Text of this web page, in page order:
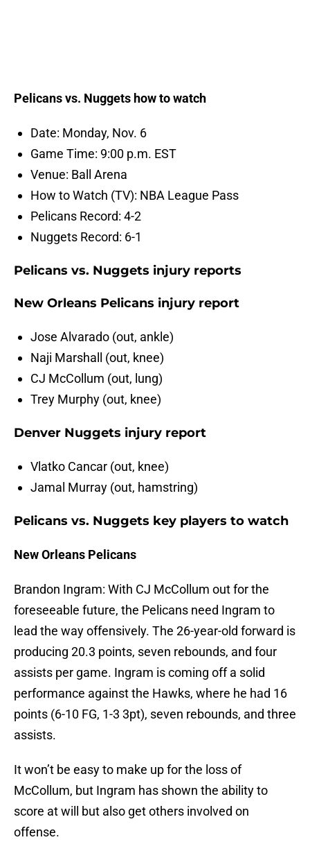
Pelicans vs. Nuggets how to watch
Date: Monday, Nov. 6
Game Time: 9:00 p.m. EST
Venue: Ball Arena
How to Watch (TV): NBA League Pass
Pelicans Record: 4-2
Nuggets Record: 6-1
Pelicans vs. Nuggets injury reports
New Orleans Pelicans injury report
Jose Alvarado (out, ankle)
Naji Marshall (out, knee)
CJ McCollum (out, lung)
Trey Murphy (out, knee)
Denver Nuggets injury report
Vlatko Cancar (out, knee)
Jamal Murray (out, hamstring)
Pelicans vs. Nuggets key players to watch
New Orleans Pelicans
Brandon Ingram: With CJ McCollum out for the
foreseeable future, the Pelicans need Ingram to
lead the way offensively. The 26-year-old forward is
producing 20.3 points, seven rebounds, and four
assists per game. Ingram is coming off a solid
performance against the Hawks, where he had 16
points (6-10 FG, 1-3 3pt), seven rebounds, and three
assists.
It won’t be easy to make up for the loss of
McCollum, but Ingram has shown the ability to
score at will but also get others involved on
offense.